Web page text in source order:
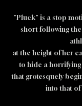
"Pluck" is a stop
short following
at the height of her
to hide a
that grotesquely
into that